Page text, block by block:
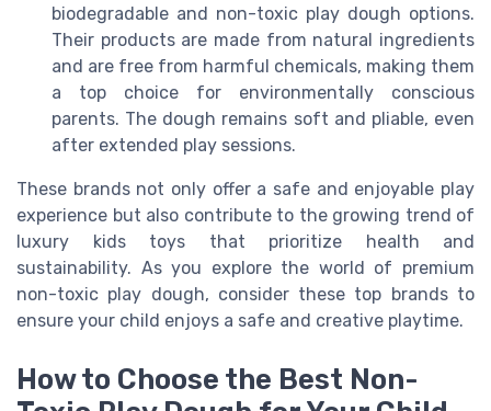
biodegradable and non-toxic play dough options.
Their products are made from natural ingredients
and are free from harmful chemicals, making them
a top choice for environmentally conscious
parents. The dough remains soft and pliable, even
after extended play sessions.
These brands not only offer a safe and enjoyable play
experience but also contribute to the growing trend of
luxury kids toys that prioritize health and
sustainability. As you explore the world of premium
non-toxic play dough, consider these top brands to
ensure your child enjoys a safe and creative playtime.
How to Choose the Best Non-